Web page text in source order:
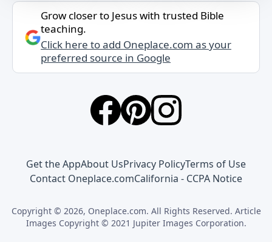
Grow closer to Jesus with trusted Bible
teaching.
Click here to add Oneplace.com as your
preferred source in Google
Get the AppAbout UsPrivacy PolicyTerms of Use
Contact Oneplace.comCalifornia - CCPA Notice
Copyright © 2026, Oneplace.com. All Rights Reserved. Article
Images Copyright © 2021 Jupiter Images Corporation.